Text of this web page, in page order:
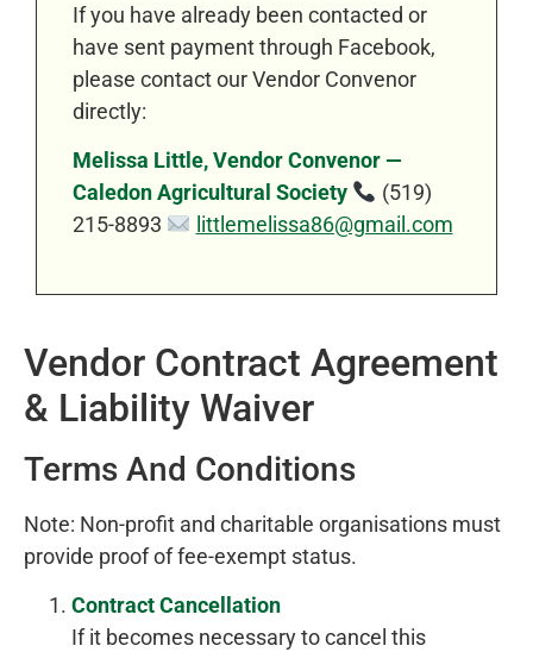
If you have already been contacted or
have sent payment through Facebook,
please contact our Vendor Convenor
directly:
Melissa Little, Vendor Convenor —
Caledon Agricultural Society
(519)
215-8893
littlemelissa86@gmail.com
Vendor Contract Agreement
& Liability Waiver
Terms And Conditions
Note: Non-profit and charitable organisations must
provide proof of fee-exempt status.
Contract Cancellation
If it becomes necessary to cancel this